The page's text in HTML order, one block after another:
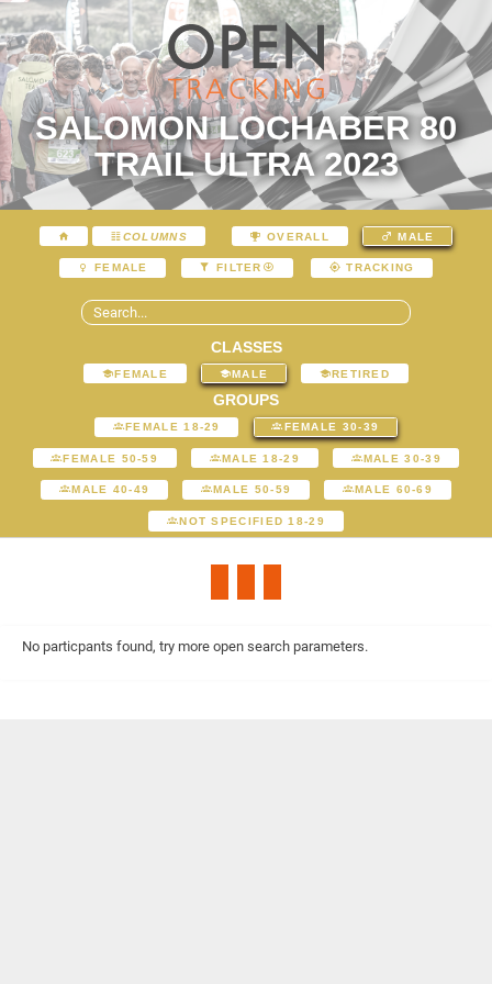
SALOMON LOCHABER 80
TRAIL ULTRA 2023
COLUMNS OVERALL MALE
FEMALE FILTER TRACKING
CLASSES
FEMALE MALE RETIRED
GROUPS
FEMALE 18-29 FEMALE 30-39
FEMALE 50-59 MALE 18-29 MALE 30-39
MALE 40-49 MALE 50-59 MALE 60-69
NOT SPECIFIED 18-29
No particpants found, try more open search parameters.